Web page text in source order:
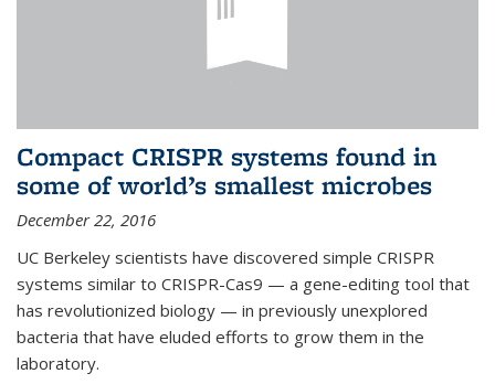
Compact CRISPR systems found in
some of world’s smallest microbes
December 22, 2016
UC Berkeley scientists have discovered simple CRISPR
systems similar to CRISPR-Cas9 — a gene-editing tool that
has revolutionized biology — in previously unexplored
bacteria that have eluded efforts to grow them in the
laboratory.